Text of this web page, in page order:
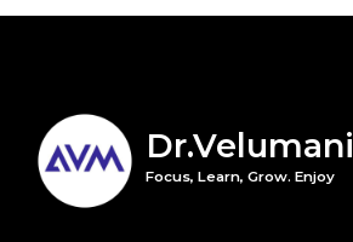
Dr.Velumani
Focus, Learn, Grow. Enjoy